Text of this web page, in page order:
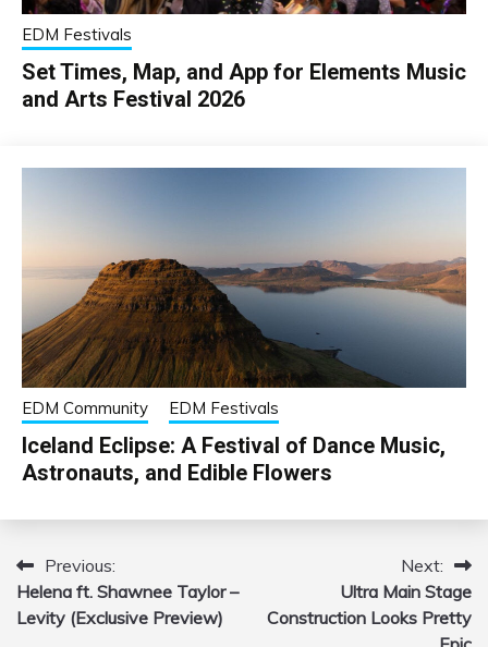
EDM Festivals
Set Times, Map, and App for Elements Music
and Arts Festival 2026
EDM Community EDM Festivals
Iceland Eclipse: A Festival of Dance Music,
Astronauts, and Edible Flowers
Post
navigation
Previous:
Helena ft. Shawnee Taylor –
Levity (Exclusive Preview)
Next:
Ultra Main Stage
Construction Looks Pretty